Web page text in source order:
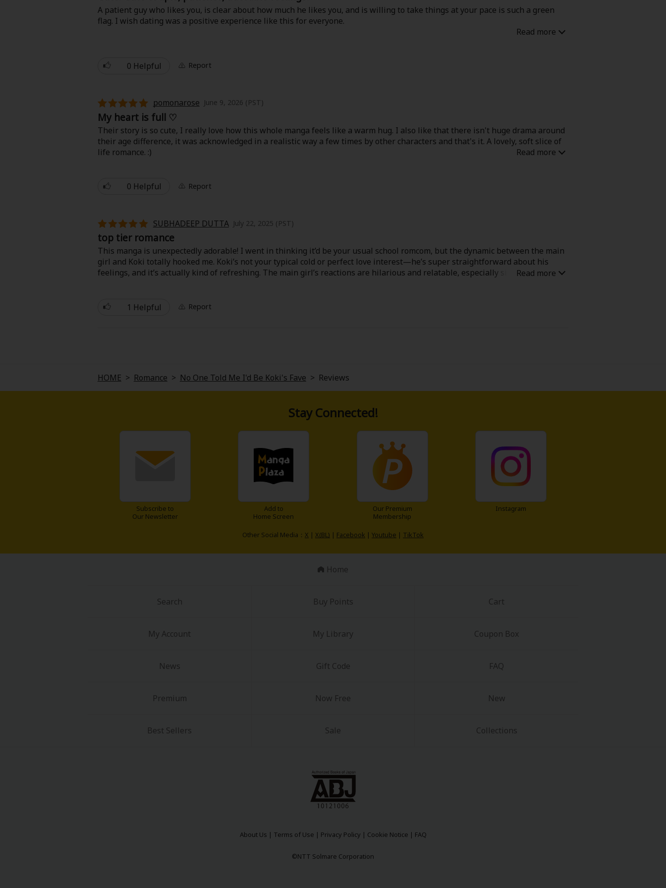
Boys' Love (BL: M/M)
Harlequin
Sports
Sci-fi
Food and Drink
Yuri (GL: F/F)
Historical
Military/Warfare
Light Novels
MangaPlaza Official Social Media
Cookie Notice
©NTT Solmare Corporation
A patient guy who likes you, is clear about how much he likes you, and is willing to take things at your pace is such a green
flag. I wish dating was a positive experience like this for everyone.
0 Helpful Report
pomonarose June 9, 2026 (PST)
My heart is full ♡
Their story is so cute, I really love how this whole manga feels like a warm hug. I also like that there isn't huge drama around
their age difference, it was acknowledged in a realistic way a few times by other characters and that's it. A lovely, soft slice of
life romance. :)
0 Helpful Report
SUBHADEEP DUTTA July 22, 2025 (PST)
top tier romance
This manga is unexpectedly adorable! I went in thinking it’d be your usual school romcom, but the dynamic between the main
girl and Koki totally hooked me. Koki’s not your typical cold or perfect love interest—he’s super straightforward about his
feelings, and it’s actually kind of refreshing. The main girl’s reactions are hilarious and relatable, especially since she clearly
It’s light, funny, and full of sweet moments that sneak up on you. Definitely one of those feel-good reads that leaves a smile on
1 Helpful Report
HOME > Romance > No One Told Me I'd Be Koki's Fave > Reviews
Stay Connected!
Subscribe to
Our Newsletter
Add to
Home Screen
Our Premium
Membership
Instagram
Other Social Media： X | X(BL) | Facebook | Youtube | TikTok
Home
Search Buy Points Cart
My Account My Library Coupon Box
News Gift Code FAQ
Premium Now Free New
Best Sellers Sale Collections
About Us | Terms of Use | Privacy Policy | Cookie Notice | FAQ
©NTT Solmare Corporation